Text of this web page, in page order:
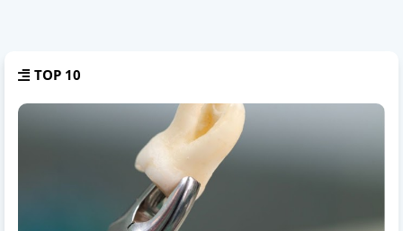
TOP 10